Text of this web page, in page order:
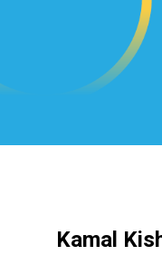
Kamal